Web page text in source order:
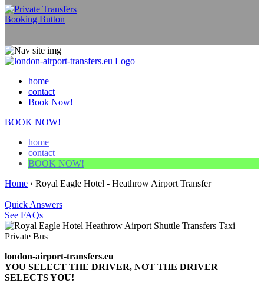
home
contact
Book Now!
BOOK NOW!
home
contact
BOOK NOW!
Home › Royal Eagle Hotel - Heathrow Airport Transfer
Quick Answers
See FAQs
london-airport-transfers.eu
YOU SELECT THE DRIVER, NOT THE DRIVER
SELECTS YOU!